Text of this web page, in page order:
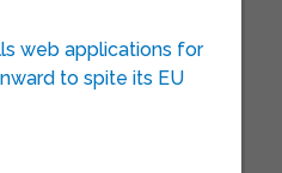
web applications for
to spite its EU